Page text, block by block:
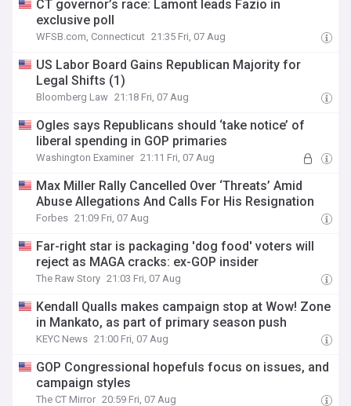
CT governor’s race: Lamont leads Fazio in
exclusive poll
WFSB.com, Connecticut 21:35 Fri, 07 Aug
US Labor Board Gains Republican Majority for
Legal Shifts (1)
Bloomberg Law 21:18 Fri, 07 Aug
Ogles says Republicans should ‘take notice’ of
liberal spending in GOP primaries
Washington Examiner 21:11 Fri, 07 Aug
Max Miller Rally Cancelled Over ‘Threats’ Amid
Abuse Allegations And Calls For His Resignation
Forbes 21:09 Fri, 07 Aug
Far-right star is packaging 'dog food' voters will
reject as MAGA cracks: ex-GOP insider
The Raw Story 21:03 Fri, 07 Aug
Kendall Qualls makes campaign stop at Wow! Zone
in Mankato, as part of primary season push
KEYC News 21:00 Fri, 07 Aug
GOP Congressional hopefuls focus on issues, and
campaign styles
The CT Mirror 20:59 Fri, 07 Aug